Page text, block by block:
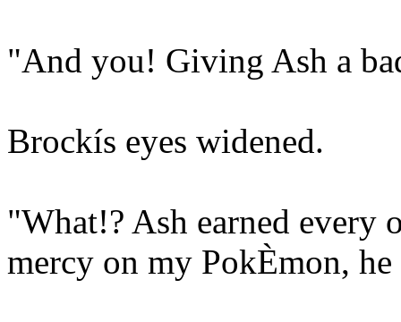
"And you! Giving Ash a
Brockís eyes widened.
"What!? Ash earned every
mercy on my PokÈmon,